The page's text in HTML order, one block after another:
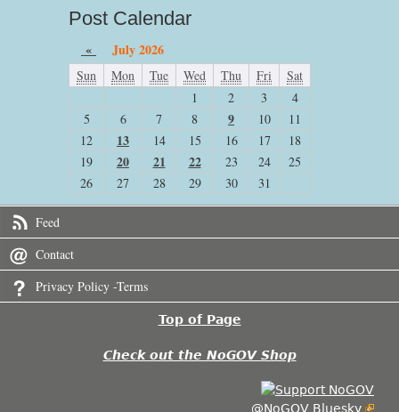
Post Calendar
« July 2026
Sun Mon Tue Wed Thu Fri
Sat
1
2 3
4
5
6 7 8 9 10
11
12
13 14 15 16 17
18
19
20 21 22 23 24
25
26
27 28 29 30 31
Feed
Contact
Privacy Policy -Terms
Top of Page
Check out the NoGOV Shop
@NoGOV Bluesky